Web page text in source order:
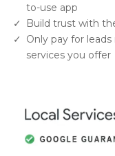
to-use app
Build trust with
Only pay for
services you offer